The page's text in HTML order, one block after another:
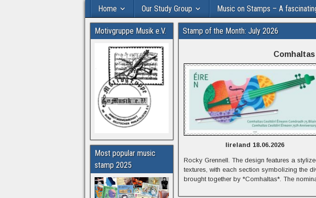
Home Our Study Group Music on Stamps – A
Stamp of the Month: July 2026
Iireland 18.06.2026
Rocky Grennell. The design features a
textures, with each section symbolizing the
brought together by *Comhaltas*. The
Motivgruppe Musik e.V.
Most popular music
stamp 2025